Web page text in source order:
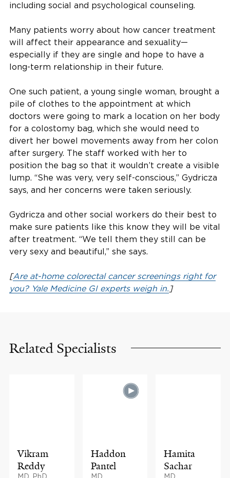
including social and psychological counseling.
Many patients worry about how cancer treatment
will affect their appearance and sexuality—
especially if they are single and hope to have a
long-term relationship in their future.
One such patient, a young single woman, brought a
pile of clothes to the appointment at which
doctors were going to mark a location on her body
for a colostomy bag, which she would need to
divert her bowel movements away from her colon
after surgery. The staff worked with her to
position the bag so that it wouldn’t create a visible
lump. “She was very, very self-conscious,” Gydricza
says, and her concerns were taken seriously.
Gydricza and other social workers do their best to
make sure patients like this know they will be vital
after treatment. “We tell them they still can be
very sexy and beautiful,” she says.
[Are at-home colorectal cancer screenings right for
you? Yale Medicine GI experts weigh in. ]
Related Specialists
Vikram
Reddy
MD, PhD,
Haddon
Pantel
MD
Hamita
Sachar
MD